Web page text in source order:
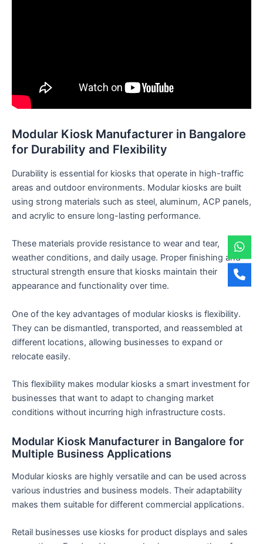
Modular Kiosk Manufacturer in Bangalore
for Durability and Flexibility
Durability is essential for kiosks that operate in high-traffic
areas and outdoor environments. Modular kiosks are built
using strong materials such as steel, aluminum, ACP panels,
and acrylic to ensure long-lasting performance.
These materials provide resistance to wear and tear,
weather conditions, and daily usage. Proper finishing and
structural strength ensure that kiosks maintain their
appearance and functionality over time.
One of the key advantages of modular kiosks is flexibility.
They can be dismantled, transported, and reassembled at
different locations, allowing businesses to expand or
relocate easily.
This flexibility makes modular kiosks a smart investment for
businesses that want to adapt to changing market
conditions without incurring high infrastructure costs.
Modular Kiosk Manufacturer in Bangalore for
Multiple Business Applications
Modular kiosks are highly versatile and can be used across
various industries and business models. Their adaptability
makes them suitable for different commercial applications.
Retail businesses use kiosks for product displays and sales